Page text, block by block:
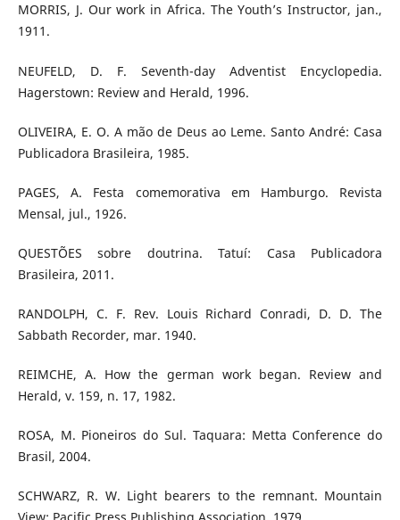
MORRIS, J. Our work in Africa. The Youth’s Instructor, jan.,
1911.
NEUFELD, D. F. Seventh-day Adventist Encyclopedia.
Hagerstown: Review and Herald, 1996.
OLIVEIRA, E. O. A mão de Deus ao Leme. Santo André: Casa
Publicadora Brasileira, 1985.
PAGES, A. Festa comemorativa em Hamburgo. Revista
Mensal, jul., 1926.
QUESTÕES sobre doutrina. Tatuí: Casa Publicadora
Brasileira, 2011.
RANDOLPH, C. F. Rev. Louis Richard Conradi, D. D. The
Sabbath Recorder, mar. 1940.
REIMCHE, A. How the german work began. Review and
Herald, v. 159, n. 17, 1982.
ROSA, M. Pioneiros do Sul. Taquara: Metta Conference do
Brasil, 2004.
SCHWARZ, R. W. Light bearers to the remnant. Mountain
View: Pacific Press Publishing Association, 1979.